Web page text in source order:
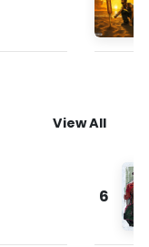
View All
6